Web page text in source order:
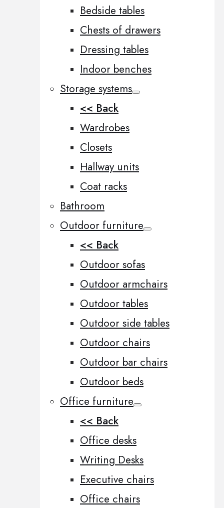
Bedside tables
Chests of drawers
Dressing tables
Indoor benches
Storage systems
<< Back
Wardrobes
Closets
Hallway units
Coat racks
Bathroom
Outdoor furniture
<< Back
Outdoor sofas
Outdoor armchairs
Outdoor tables
Outdoor side tables
Outdoor chairs
Outdoor bar chairs
Outdoor beds
Office furniture
<< Back
Office desks
Writing Desks
Executive chairs
Office chairs